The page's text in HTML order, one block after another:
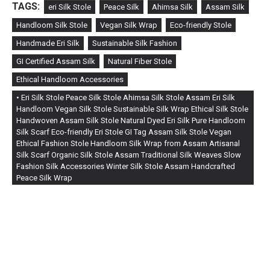
TAGS: eri Silk Stole Peace Silk Ahimsa Silk Assam Silk
Handloom Silk Stole Vegan Silk Wrap
Eco-friendly Stole
Handmade Eri Silk
Sustainable Silk Fashion
GI Certified Assam Silk
Natural Fiber Stole
Ethical Handloom Accessories
• Eri Silk Stole Peace Silk Stole Ahimsa Silk Stole Assam Eri Silk
Handloom Vegan Silk Stole Sustainable Silk Wrap Ethical Silk Stole
Handwoven Assam Silk Stole Natural Dyed Eri Silk Pure Handloom
Silk Scarf Eco-friendly Eri Stole GI Tag Assam Silk Stole Vegan
Ethical Fashion Stole Handloom Silk Wrap from Assam Artisanal
Silk Scarf Organic Silk Stole Assam Traditional Silk Weaves Slow
Fashion Silk Accessories Winter Silk Stole Assam Handcrafted
Peace Silk Wrap